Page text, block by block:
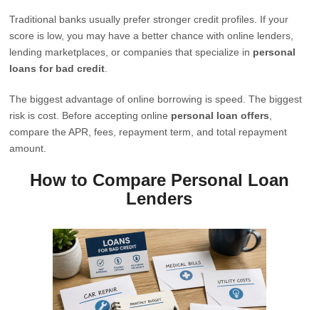
Traditional banks usually prefer stronger credit profiles. If your
score is low, you may have a better chance with online lenders,
lending marketplaces, or companies that specialize in personal
loans for bad credit
The biggest advantage of online borrowing is speed. The biggest
risk is cost. Before accepting online personal loan offers
compare the APR, fees, repayment term, and total repayment
amount.
How to Compare Personal Loan
Lenders